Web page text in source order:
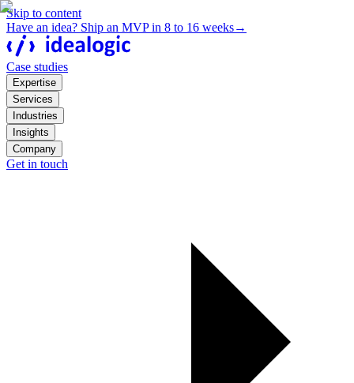
Skip to content
Have an idea? Ship an MVP in 8 to 16 weeks→
Case studies
Expertise
Services
Industries
Insights
Company
Get in touch